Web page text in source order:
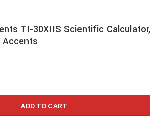
TI-30XIIS Scientific Calculator,
Accents
ADD TO CART